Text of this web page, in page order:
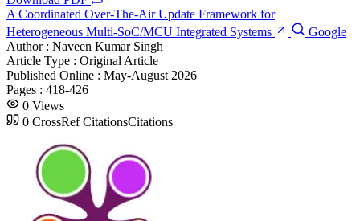
A Coordinated Over-The-Air Update Framework for
Heterogeneous Multi-SoC/MCU Integrated Systems
Google
Author : Naveen Kumar Singh
Article Type : Original Article
Published Online : May-August 2026
Pages : 418-426
0 Views
0 CrossRef CitationsCitations